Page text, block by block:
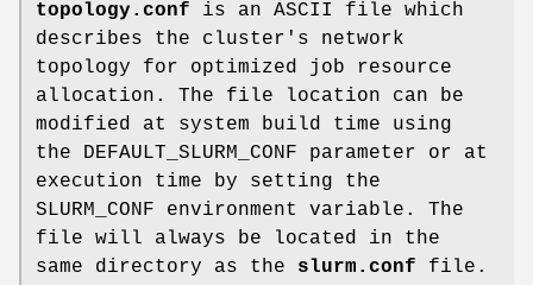
topology.conf is an ASCII file which
describes the cluster's network
topology for optimized job resource
allocation. The file location can be
modified at system build time using
the DEFAULT_SLURM_CONF parameter or at
execution time by setting the
SLURM_CONF environment variable. The
file will always be located in the
same directory as the slurm.conf file.